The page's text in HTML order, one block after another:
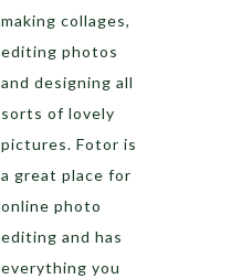
making collages,
editing photos
and designing all
sorts of lovely
pictures. Fotor is
a great place for
online photo
editing and has
everything you